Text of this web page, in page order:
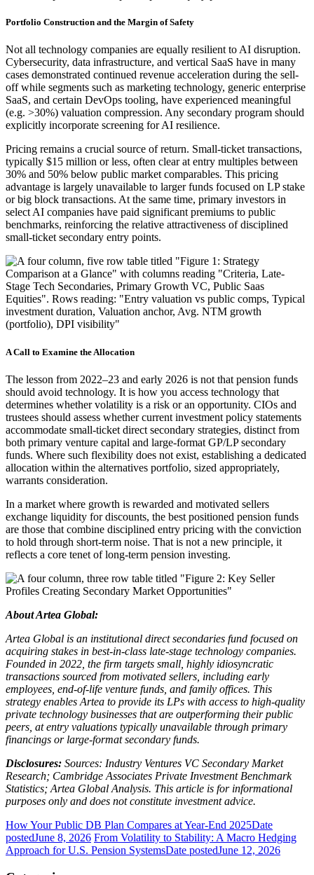
Portfolio Construction and the Margin of Safety
Not all technology companies are equally resilient to AI disruption.
Cybersecurity, data infrastructure, and vertical SaaS have in many
cases demonstrated continued revenue acceleration during the sell-
off while segments such as marketing technology, generic enterprise
SaaS, and certain DevOps tooling, have experienced meaningful
(e.g. >30%) valuation compression. Any secondary program should
explicitly incorporate screening for AI resilience.
Pricing remains a crucial source of return. Small-ticket transactions,
typically $15 million or less, often clear at entry multiples between
30% and 50% below public market comparables. This pricing
advantage is largely unavailable to larger funds focused on LP stake
or big block transactions. At the same time, primary investors in
select AI companies have paid significant premiums to public
benchmarks, reinforcing the relative attractiveness of disciplined
small-ticket secondary entry points.
A Call to Examine the Allocation
The lesson from 2022–23 and early 2026 is not that pension funds
should avoid technology. It is how you access technology that
determines whether volatility is a risk or an opportunity. CIOs and
trustees should assess whether current investment policy statements
accommodate small-ticket direct secondary strategies, distinct from
both primary venture capital and large-format GP/LP secondary
funds. Where such flexibility does not exist, establishing a dedicated
allocation within the alternatives portfolio, sized appropriately,
warrants consideration.
In a market where growth is rewarded and motivated sellers
exchange liquidity for discounts, the best positioned pension funds
are those that combine disciplined entry pricing with the conviction
to hold through short-term noise. That is not a new principle, it
reflects a core tenet of long-term pension investing.
About Artea Global:
Artea Global is an institutional direct secondaries fund focused on
acquiring stakes in best-in-class late-stage technology companies.
Founded in 2022, the firm targets small, highly idiosyncratic
transactions sourced from motivated sellers, including early
employees, end-of-life venture funds, and family offices. This
strategy enables Artea to provide its LPs with access to high-quality
private technology businesses that are outperforming their public
peers, at entry valuations typically unavailable through primary
financings or large-format secondary funds.
Disclosures: Sources: Industry Ventures VC Secondary Market
Research; Cambridge Associates Private Investment Benchmark
Statistics; Artea Global Analysis. This article is for informational
purposes only and does not constitute investment advice.
How Your Public DB Plan Compares at Year-End 2025Date
postedJune 8, 2026 From Volatility to Stability: A Macro Hedging
Approach for U.S. Pension SystemsDate postedJune 12, 2026